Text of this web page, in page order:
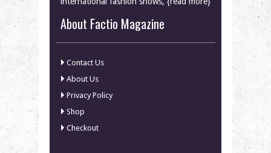
About Factio Magazine
Contact Us
About Us
Privacy Policy
Shop
Checkout